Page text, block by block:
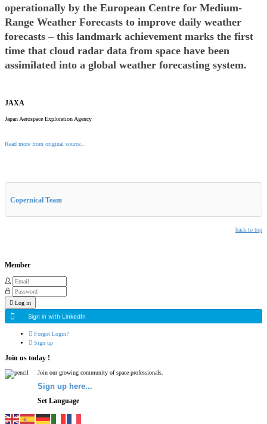
operationally by the European Centre for Medium-
Range Weather Forecasts to improve daily weather
forecasts – this landmark achievement marks the first
time that cloud radar data from space have been
assimilated into a global weather forecasting system.
JAXA
Japan Aerospace Exploration Agency
Read more from original source...
Copernical Team
back to top
Member
Log in
Sign in with LinkedIn
Forgot Login?
Sign up
Join us today !
Join our growing community of space professionals.
Sign up here...
Set Language